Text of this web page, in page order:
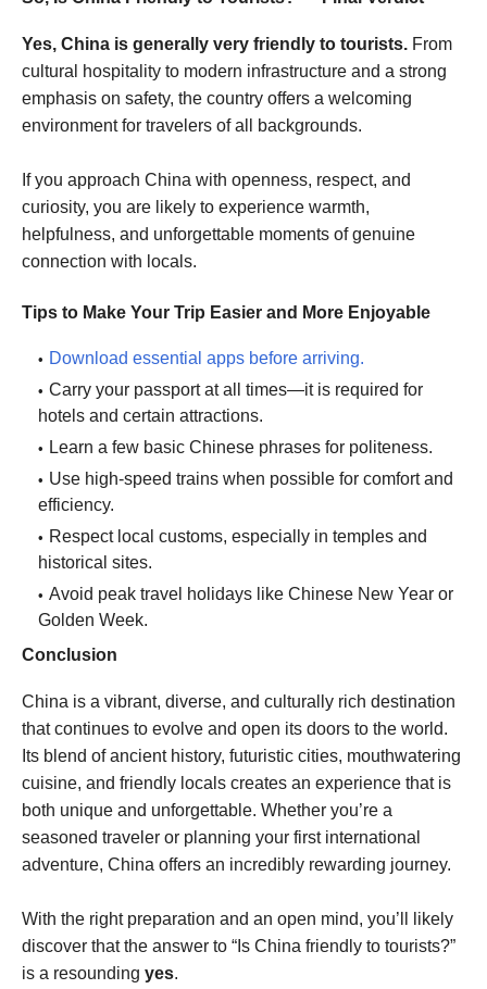
Yes, China is generally very friendly to tourists. From
cultural hospitality to modern infrastructure and a strong
emphasis on safety, the country offers a welcoming
environment for travelers of all backgrounds.
If you approach China with openness, respect, and
curiosity, you are likely to experience warmth,
helpfulness, and unforgettable moments of genuine
connection with locals.
Tips to Make Your Trip Easier and More Enjoyable
Download essential apps before arriving.
Carry your passport at all times—it is required for
hotels and certain attractions.
Learn a few basic Chinese phrases for politeness.
Use high-speed trains when possible for comfort and
efficiency.
Respect local customs, especially in temples and
historical sites.
Avoid peak travel holidays like Chinese New Year or
Golden Week.
Conclusion
China is a vibrant, diverse, and culturally rich destination
that continues to evolve and open its doors to the world.
Its blend of ancient history, futuristic cities, mouthwatering
cuisine, and friendly locals creates an experience that is
both unique and unforgettable. Whether you’re a
seasoned traveler or planning your first international
adventure, China offers an incredibly rewarding journey.
With the right preparation and an open mind, you’ll likely
discover that the answer to “Is China friendly to tourists?”
is a resounding yes.